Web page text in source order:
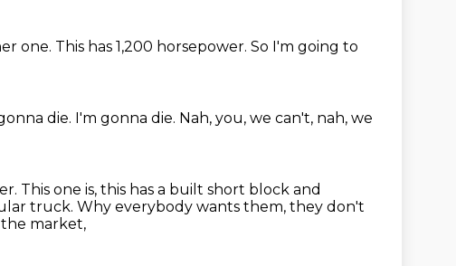
one. This has 1,200 horsepower. So I'm going to
die. I'm gonna die. Nah, you, we can't, nah, we
This one is, this has a built short block and
truck. Why everybody wants them, they don't
the market,